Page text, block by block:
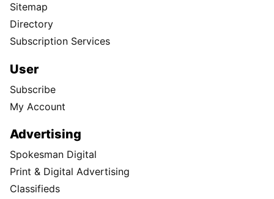
Sitemap
Directory
Subscription Services
User
Subscribe
My Account
Advertising
Spokesman Digital
Print & Digital Advertising
Classifieds